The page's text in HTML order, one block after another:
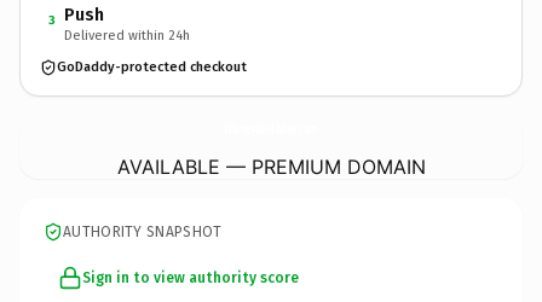
3 Push
Delivered within 24h
GoDaddy-protected checkout
AVAILABLE — PREMIUM DOMAIN
AUTHORITY SNAPSHOT
Sign in to view authority score